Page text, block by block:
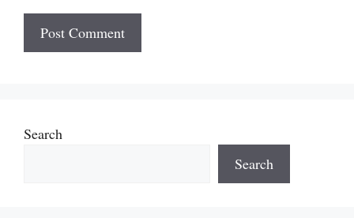
Search
Search